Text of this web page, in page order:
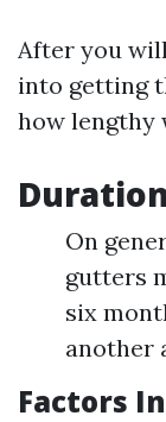
After you
into getting
how lengthy
On
gutters
six
another
Factors